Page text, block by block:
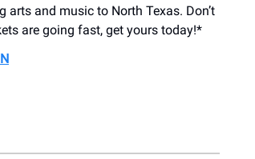
arts and music to North Texas. Don’t
are going fast, get yours today!*